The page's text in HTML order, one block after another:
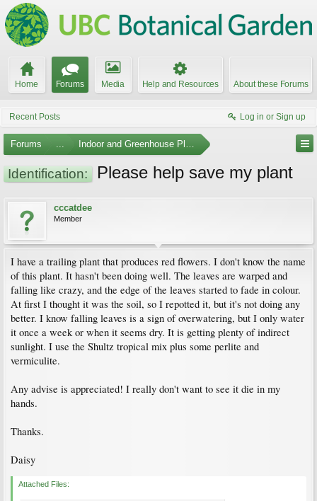
Home Forums Media Help and Resources About these Forums
Recent Posts Log in or Sign up
Forums ... Indoor and Greenhouse Plants
Identification: Please help save my plant
cccatdee
Member
I have a trailing plant that produces red flowers. I don't know the name
of this plant. It hasn't been doing well. The leaves are warped and
falling like crazy, and the edge of the leaves started to fade in colour.
At first I thought it was the soil, so I repotted it, but it's not doing any
better. I know falling leaves is a sign of overwatering, but I only water
it once a week or when it seems dry. It is getting plenty of indirect
sunlight. I use the Shultz tropical mix plus some perlite and
vermiculite.
Any advise is appreciated! I really don't want to see it die in my
hands.
Thanks.
Daisy
Attached Files: